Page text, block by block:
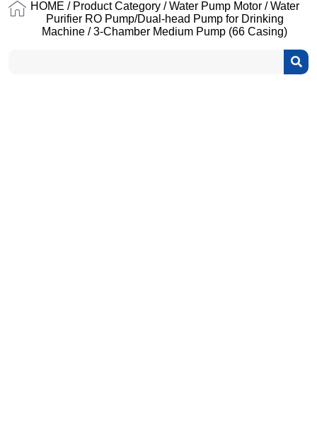
HOME / Product Category/Water Pump Motor/Water
Purifier RO Pump/Dual-head Pump for Drinking
Machine / 3-Chamber Medium Pump (66 Casing)